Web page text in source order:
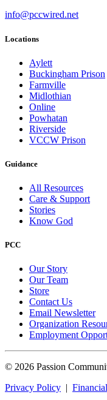
info@pccwired.net
Locations
Aylett
Buckingham Prison
Farmville
Midlothian
Online
Powhatan
Riverside
VCCW Prison
Guidance
All Resources
Care & Support
Stories
Know God
PCC
Our Story
Our Team
Store
Contact Us
Email Newsletter
Organization
Employment
© 2026 Passion
Privacy Policy |